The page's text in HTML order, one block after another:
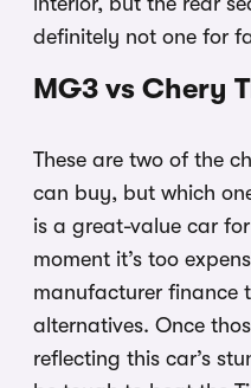
definitely not one for
MG3 vs Chery
These are two of the
can buy, but which
is a great-value car
moment it’s too
manufacturer finance
alternatives. Once
reflecting this car’s